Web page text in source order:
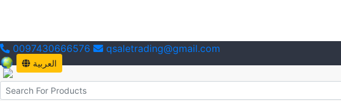
0097430666576 qsaletrading@gmail.com
العربية